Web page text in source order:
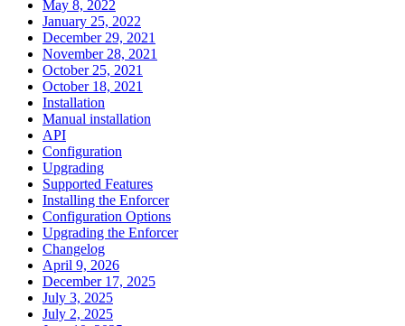
May 8, 2022
January 25, 2022
December 29, 2021
November 28, 2021
October 25, 2021
October 18, 2021
Installation
Manual installation
API
Configuration
Upgrading
Supported Features
Installing the Enforcer
Configuration Options
Upgrading the Enforcer
Changelog
April 9, 2026
December 17, 2025
July 3, 2025
July 2, 2025